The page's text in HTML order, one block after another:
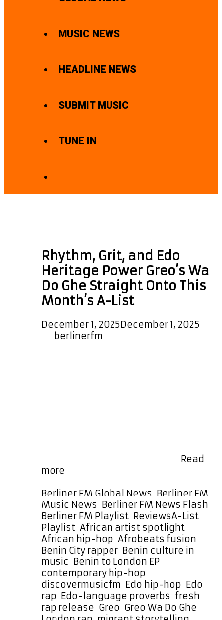
MUSIC NEWS
HEADLINE NEWS
SUBMIT MUSIC
TUNE IN
Rhythm, Grit, and Edo
Heritage Power Greo’s Wa
Do Ghe Straight Onto This
Month’s A-List
December 1, 2025December 1, 2025
berlinerfm
Read
more
and
Edo
Heritage
Power
Greo’s
Wa
Do
Ghe
Straight
Onto
This
Categories
Berliner FM Global News Berliner FM
Music News Berliner FM News Flash
Berliner FM Playlist ReviewsTags
A-List
Playlist African artist spotlight
African hip-hop Afrobeats fusion
Benin City rapper Benin culture in
music Benin to London EP
contemporary hip-hop
discovermusicfm Edo hip-hop Edo
rap Edo-language proverbs fresh
rap release Greo Greo Wa Do Ghe